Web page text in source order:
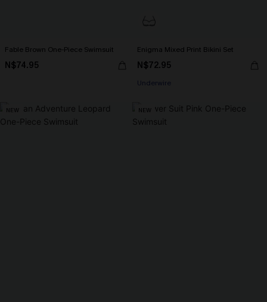
Fable Brown One-Piece Swimsuit
N$74.95
Enigma Mixed Print Bikini Set
N$72.95
Underwire
NEW NEW